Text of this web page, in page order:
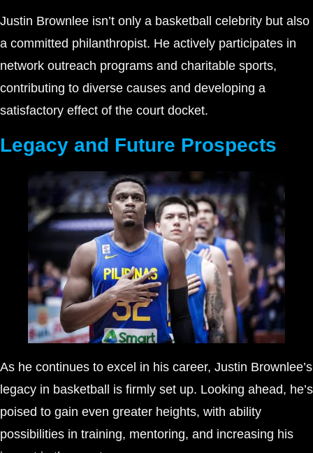
Justin Brownlee isn’t only a basketball celebrity but also
a committed philanthropist. He actively participates in
network outreach programs and charitable sports,
contributing to diverse causes and developing a
satisfactory effect of the court docket.
Legacy and Future Prospects
As he continues to excel in his career, Justin Brownlee’s
legacy in basketball is firmly set up. Looking ahead, he’s
poised to gain even greater heights, with ability
possibilities in training, mentoring, and increasing his